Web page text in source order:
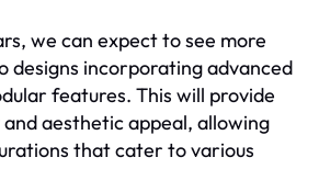
we can expect to see more
designs incorporating advanced
features. This will provide
aesthetic appeal, allowing
that cater to various